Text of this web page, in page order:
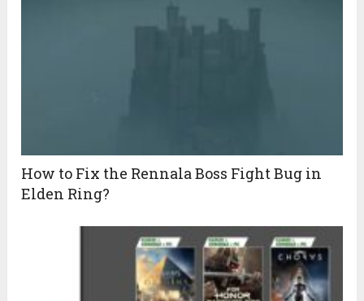
How to Fix the Rennala Boss Fight Bug in
Elden Ring?